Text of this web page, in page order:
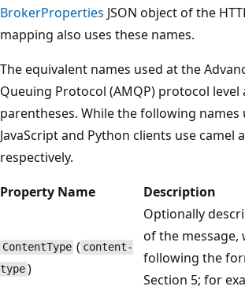
BrokerProperties JSON object of the
mapping also uses these names.
The equivalent names used at the
Queuing Protocol (AMQP) protocol level
parentheses. While the following names
JavaScript and Python clients use camel
respectively.
Property Name
Description
ContentType ( content-
type)
Optionally
of the
following the
Section 5; for